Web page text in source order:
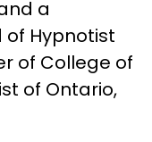
a
of Hypnotist
of College of
of Ontario,